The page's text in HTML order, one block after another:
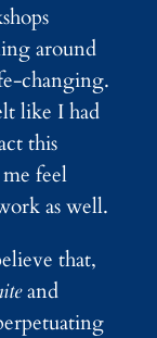
around
changing.
like I had
this
feel
as well.
that,
and